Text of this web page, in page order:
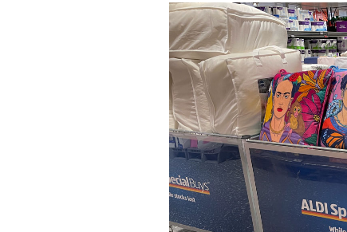
photo-matters
photo-reviews
music
the media
food
journalism
design
heritage
cultural